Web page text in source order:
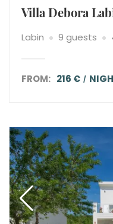
Villa Debora
Labin 9 guests
FROM: 216 €